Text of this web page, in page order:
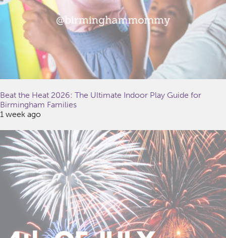
Beat the Heat 2026: The Ultimate Indoor Play Guide for
Birmingham Families
1 week ago